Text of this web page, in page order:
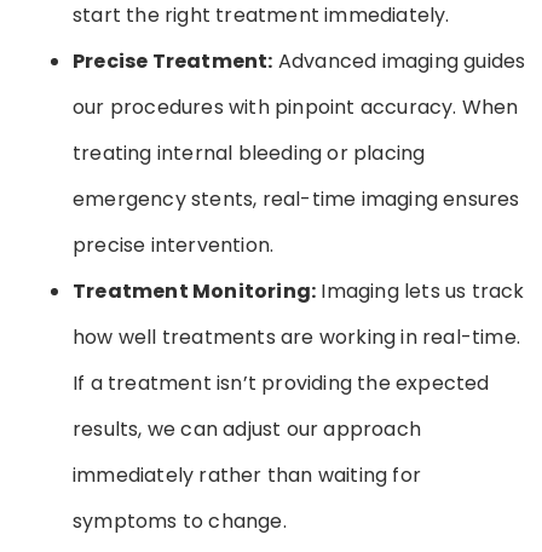
start the right treatment immediately.
Precise Treatment: Advanced imaging guides
our procedures with pinpoint accuracy. When
treating internal bleeding or placing
emergency stents, real-time imaging ensures
precise intervention.
Treatment Monitoring: Imaging lets us track
how well treatments are working in real-time.
If a treatment isn’t providing the expected
results, we can adjust our approach
immediately rather than waiting for
symptoms to change.